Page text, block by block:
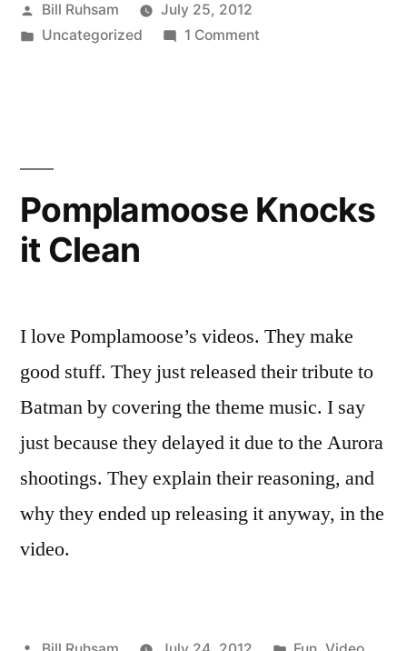
Posted
by
Bill Ruhsam
July 25, 2012
Posted
Uncategorized 1 Commenton
Pomplamoose Knocks
it Clean
I love Pomplamoose’s videos. They make
good stuff. They just released their tribute to
Batman by covering the theme music. I say
just because they delayed it due to the Aurora
shootings. They explain their reasoning, and
why they ended up releasing it anyway, in the
video.